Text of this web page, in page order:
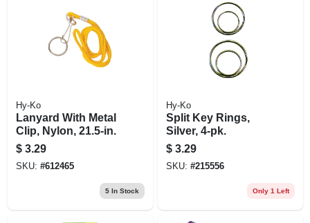
Hy-Ko
Lanyard With Metal
Clip, Nylon, 21.5-in.
$ 3.29
SKU: #612465
5In Stock
Hy-Ko
Split Key Rings,
Silver, 4-pk.
$ 3.29
SKU: #215556
Only 1 Left